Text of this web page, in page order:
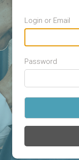
Login or Email
Password